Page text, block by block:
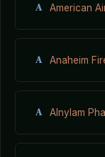
A American
A Anaheim
A Alnylam